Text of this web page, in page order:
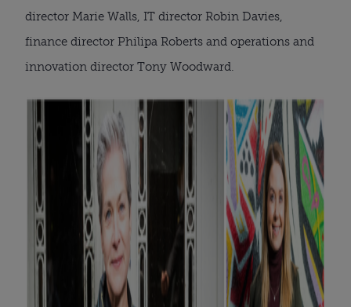
director Marie Walls, IT director Robin Davies,
finance director Philipa Roberts and operations and
innovation director Tony Woodward.